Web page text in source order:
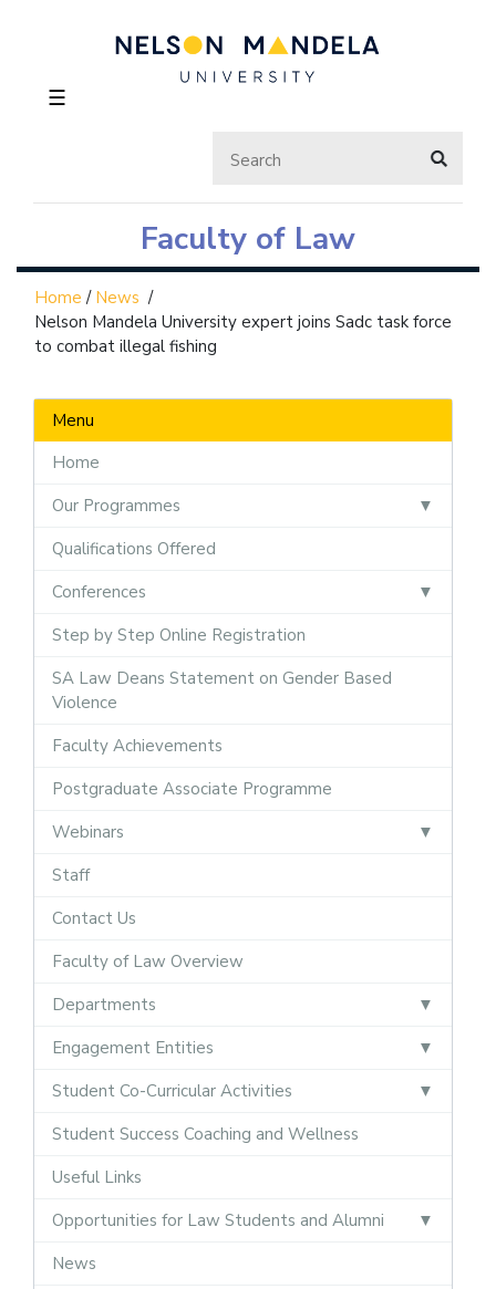
☰
Faculty of Law
Home / News /
Nelson Mandela University expert joins Sadc task force
to combat illegal fishing
Menu
Home
Our Programmes
Qualifications Offered
Conferences
Step by Step Online Registration
SA Law Deans Statement on Gender Based
Violence
Faculty Achievements
Postgraduate Associate Programme
Webinars
Staff
Contact Us
Faculty of Law Overview
Departments
Engagement Entities
Student Co-Curricular Activities
Student Success Coaching and Wellness
Useful Links
Opportunities for Law Students and Alumni
News